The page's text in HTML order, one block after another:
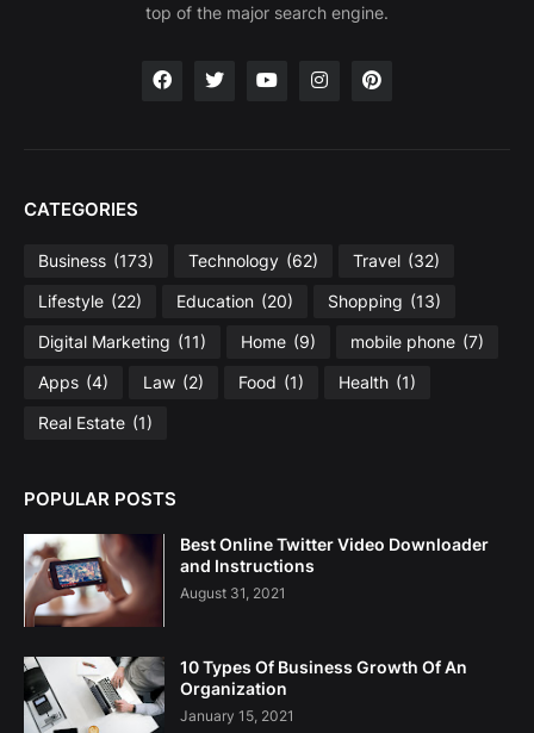
top of the major search engine.
CATEGORIES
Business (173) Technology (62) Travel (32)
Lifestyle (22) Education (20) Shopping (13)
Digital Marketing (11) Home (9) mobile phone (7)
Apps (4) Law (2) Food (1) Health (1)
Real Estate (1)
POPULAR POSTS
Best Online Twitter Video Downloader
and Instructions
August 31, 2021
10 Types Of Business Growth Of An
Organization
January 15, 2021